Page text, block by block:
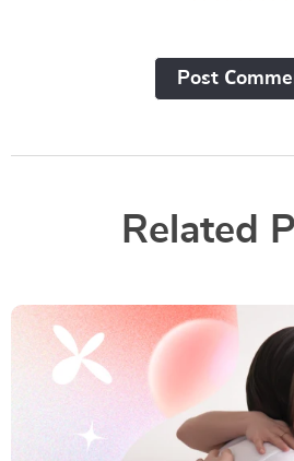
Post
Related